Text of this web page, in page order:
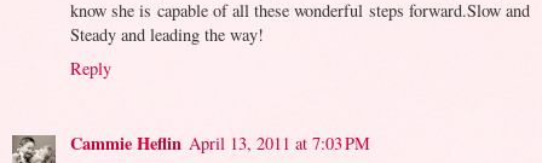
know she is capable of all these wonderful steps forward.Slow and
Steady and leading the way!
Reply
Cammie Heflin April 13, 2011 at 7:03 PM